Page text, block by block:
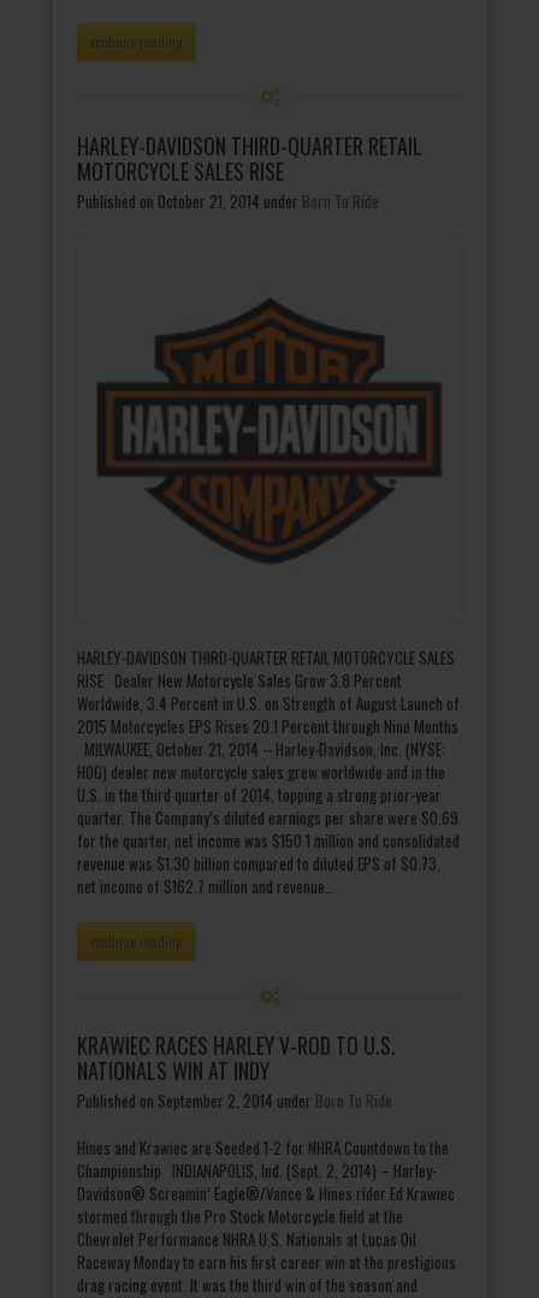
continue reading
HARLEY-DAVIDSON THIRD-QUARTER RETAIL
MOTORCYCLE SALES RISE
Published on October 21, 2014 under Born To Ride
HARLEY-DAVIDSON THIRD-QUARTER RETAIL MOTORCYCLE SALES
RISE Dealer New Motorcycle Sales Grow 3.8 Percent
Worldwide, 3.4 Percent in U.S. on Strength of August Launch of
2015 Motorcycles EPS Rises 20.1 Percent through Nine Months
MILWAUKEE, October 21, 2014 -- Harley-Davidson, Inc. (NYSE:
HOG) dealer new motorcycle sales grew worldwide and in the
U.S. in the third quarter of 2014, topping a strong prior-year
quarter. The Company’s diluted earnings per share were $0.69
for the quarter, net income was $150.1 million and consolidated
revenue was $1.30 billion compared to diluted EPS of $0.73,
net income of $162.7 million and revenue…
continue reading
KRAWIEC RACES HARLEY V-ROD TO U.S.
NATIONALS WIN AT INDY
Published on September 2, 2014 under Born To Ride
Hines and Krawiec are Seeded 1-2 for NHRA Countdown to the
Championship INDIANAPOLIS, Ind. (Sept. 2, 2014) – Harley-
Davidson® Screamin’ Eagle®/Vance & Hines rider Ed Krawiec
stormed through the Pro Stock Motorcycle field at the
Chevrolet Performance NHRA U.S. Nationals at Lucas Oil
Raceway Monday to earn his first career win at the prestigious
drag racing event. It was the third win of the season and